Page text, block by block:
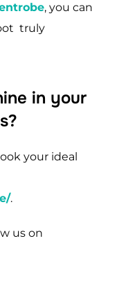
, you can
truly
in your
your ideal
.
us on